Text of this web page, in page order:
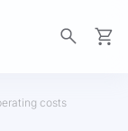
costs